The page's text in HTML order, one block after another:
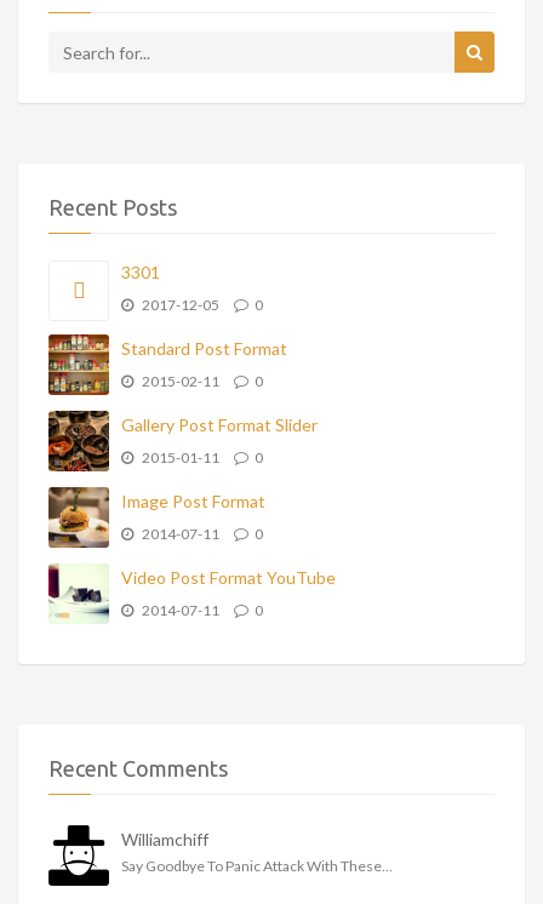
Recent Posts
3301
2017-12-05 0
Standard Post Format
2015-02-11 0
Gallery Post Format Slider
2015-01-11 0
Image Post Format
2014-07-11 0
Video Post Format YouTube
2014-07-11 0
Recent Comments
Williamchiff
Say Goodbye To Panic Attack With These...